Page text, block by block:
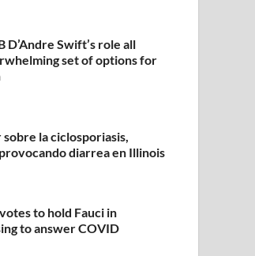
D’Andre Swift’s role all
set of options for
la ciclosporiasis,
diarrea en Illinois
to hold Fauci in
to answer COVID